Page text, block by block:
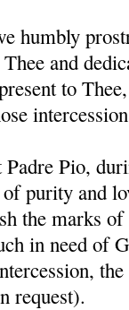
humbly
and
to
Padre Pio,
purity and
the marks
in need of
request).